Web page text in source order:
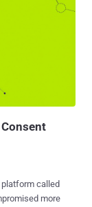
platform called